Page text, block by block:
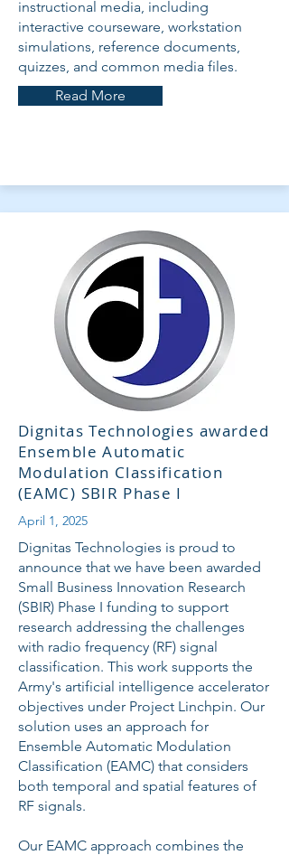
instructional media, including
interactive courseware, workstation
simulations, reference documents,
quizzes, and common media files.
Read More
Dignitas Technologies awarded
Ensemble Automatic
Modulation Classification
(EAMC) SBIR Phase I
April 1, 2025
Dignitas Technologies is proud to
announce that we have been awarded
Small Business Innovation Research
(SBIR) Phase I funding to support
research addressing the challenges
with radio frequency (RF) signal
classification. This work supports the
Army's artificial intelligence accelerator
objectives under Project Linchpin. Our
solution uses an approach for
Ensemble Automatic Modulation
Classification (EAMC) that considers
both temporal and spatial features of
RF signals.
Our EAMC approach combines the